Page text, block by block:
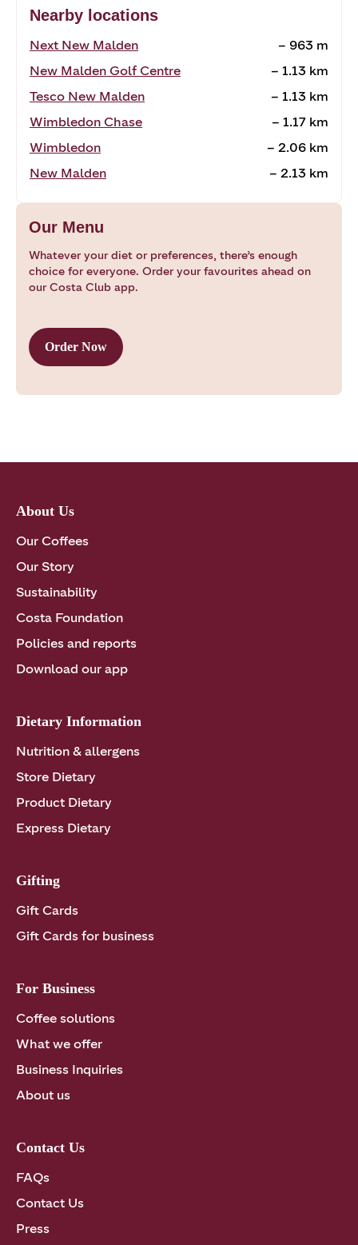
Nearby locations
Next New Malden
~ 963 m
New Malden Golf Centre
~ 1.13 km
Tesco New Malden
~ 1.13 km
Wimbledon Chase
~ 1.17 km
Wimbledon
~ 2.06 km
New Malden
~ 2.13 km
Our Menu
Whatever your diet or preferences, there’s enough
choice for everyone. Order your favourites ahead on
our Costa Club app.
Order Now
About Us
Our Coffees
Our Story
Sustainability
Costa Foundation
Policies and reports
Download our app
Dietary Information
Nutrition & allergens
Store Dietary
Product Dietary
Express Dietary
Gifting
Gift Cards
Gift Cards for business
For Business
Coffee solutions
What we offer
Business Inquiries
About us
Contact Us
FAQs
Contact Us
Press